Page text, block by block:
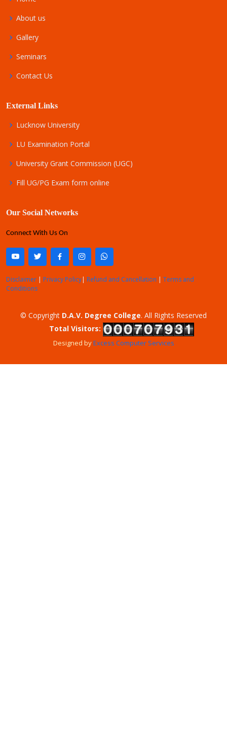
About us
Gallery
Seminars
Contact Us
External Links
Lucknow University
LU Examination Portal
University Grant Commission (UGC)
Fill UG/PG Exam form online
Our Social Networks
Connect With Us On
Disclaimer | Privacy Policy| Refund and Cancellation | Terms and
Conditions
© Copyright D.A.V. Degree College. All Rights Reserved
Total Visitors:
Designed byExcess Computer Services